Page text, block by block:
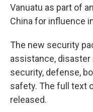
Vanuatu as part of
China for influence
The new security
assistance,
security, defense,
safety. The full text
released.